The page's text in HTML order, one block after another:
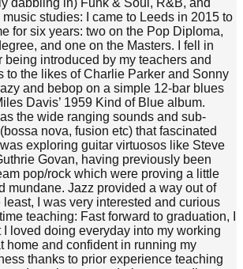
dabbling in) Funk & Soul, R&B, and
studies: I came to Leeds in 2015 to
for six years: two on the Pop Diploma,
and one on the Masters. I fell in
being introduced by my teachers and
to the likes of Charlie Parker and Sonny
and bebop on a simple 12-bar blues
Davis’ 1959 Kind of Blue album.
the wide ranging sounds and sub-
nova, fusion etc) that fascinated
exploring guitar virtuosos like Steve
Govan, having previously been
pop/rock which were proving a little
mundane. Jazz provided a way out of
least, I was very interested and curious
teaching: Fast forward to graduation, I
loved doing everyday into my working
home and confident in running my
thanks to prior experience teaching